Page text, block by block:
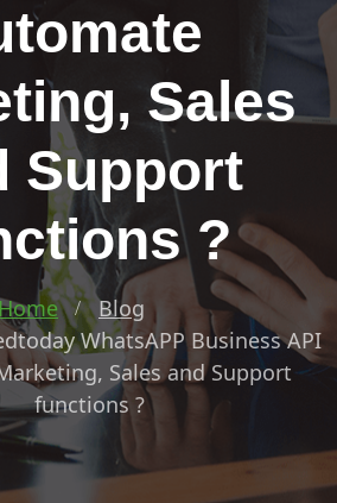
Sales
Support
?
Blog
WhatsAPP Business API
Sales and Support
functions ?